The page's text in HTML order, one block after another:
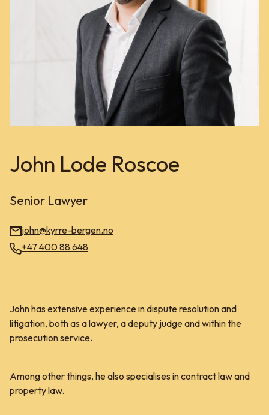
John Lode Roscoe
Senior Lawyer
john@kyrre-bergen.no
+47 400 88 648
John has extensive experience in dispute resolution and
litigation, both as a lawyer, a deputy judge and within the
prosecution service.
Among other things, he also specialises in contract law and
property law.